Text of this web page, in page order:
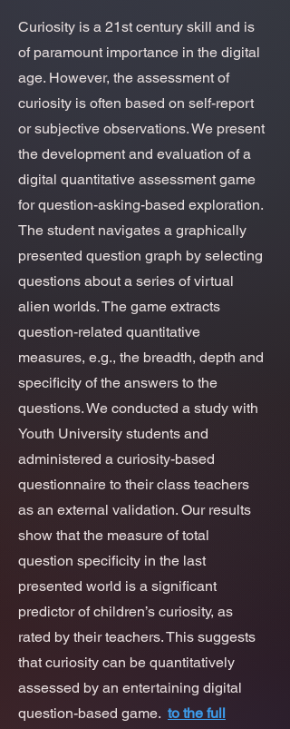
Curiosity is a 21st century skill and is
of paramount importance in the digital
age. However, the assessment of
curiosity is often based on self-report
or subjective observations. We present
the development and evaluation of a
digital quantitative assessment game
for question-asking-based exploration.
The student navigates a graphically
presented question graph by selecting
questions about a series of virtual
alien worlds. The game extracts
question-related quantitative
measures, e.g., the breadth, depth and
specificity of the answers to the
questions. We conducted a study with
Youth University students and
administered a curiosity-based
questionnaire to their class teachers
as an external validation. Our results
show that the measure of total
question specificity in the last
presented world is a significant
predictor of children’s curiosity, as
rated by their teachers. This suggests
that curiosity can be quantitatively
assessed by an entertaining digital
question-based game. to the full